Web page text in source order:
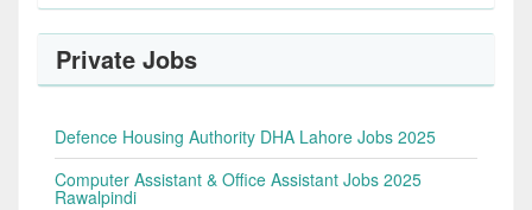
Private Jobs
Defence Housing Authority DHA Lahore Jobs 2025
Computer Assistant & Office Assistant Jobs 2025
Rawalpindi